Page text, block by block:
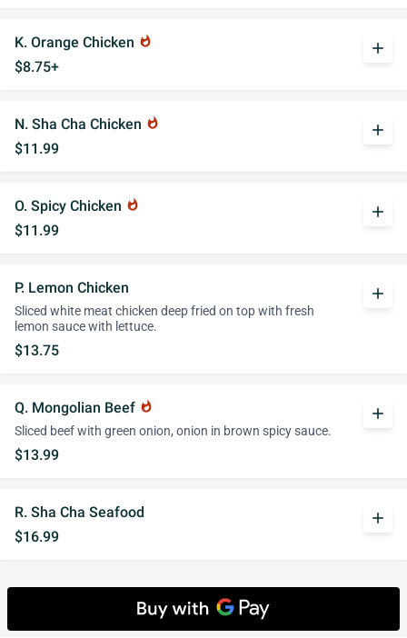
K. Orange Chicken whatshot
$8.75+
add
N. Sha Cha Chicken whatshot
$11.99
add
O. Spicy Chicken whatshot
$11.99
add
P. Lemon Chicken
Sliced white meat chicken deep fried on top with fresh
lemon sauce with lettuce.
$13.75
add
Q. Mongolian Beef whatshot
Sliced beef with green onion, onion in brown spicy sauce.
$13.99
add
R. Sha Cha Seafood
$16.99
add
White rice and brown sauce on the side.